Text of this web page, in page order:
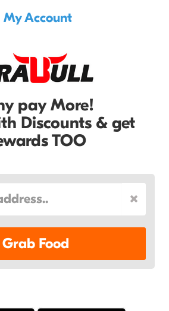
My Account
pay More!
Discounts & get
TOO
Grab Food